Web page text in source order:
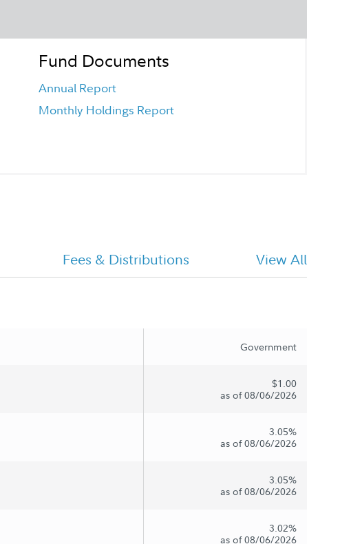
Fund Documents
Annual Report
Monthly Holdings Report
Fees & Distributions View All
Government
$1.00
as of 08/06/2026
3.05%
as of 08/06/2026
3.05%
as of 08/06/2026
3.02%
as of 08/06/2026